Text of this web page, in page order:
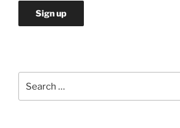
for: